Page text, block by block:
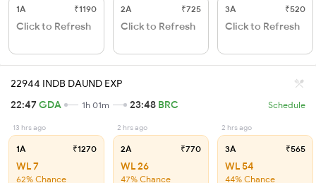
1A ₹1190
Click to Refresh
2A ₹725
Click to Refresh
3A ₹520
Click to Refresh
22944 INDB DAUND EXP
22:47GDA 1h 01m 23:48 BRC Schedule
13 hrs ago
1A ₹1270
WL 7
62% Chance
2 hrs ago
2A ₹770
WL 26
47% Chance
2 hrs ago
3A ₹565
WL 54
44% Chance